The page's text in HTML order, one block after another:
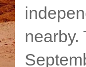
nearby.